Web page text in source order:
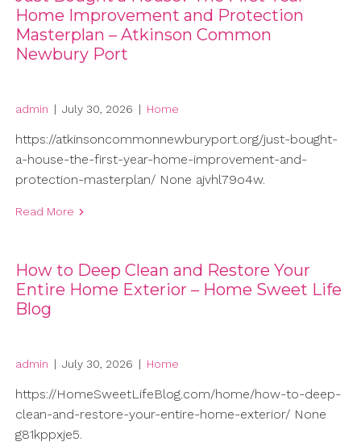
Home Improvement and Protection
Masterplan – Atkinson Common
Newbury Port
admin | July 30, 2026 | Home
https://atkinsoncommonnewburyport.org/just-bought-
a-house-the-first-year-home-improvement-and-
protection-masterplan/ None ajvhl79o4w.
Read More
How to Deep Clean and Restore Your
Entire Home Exterior – Home Sweet Life
Blog
admin | July 30, 2026 | Home
https://HomeSweetLifeBlog.com/home/how-to-deep-
clean-and-restore-your-entire-home-exterior/ None
g81kppxje5.